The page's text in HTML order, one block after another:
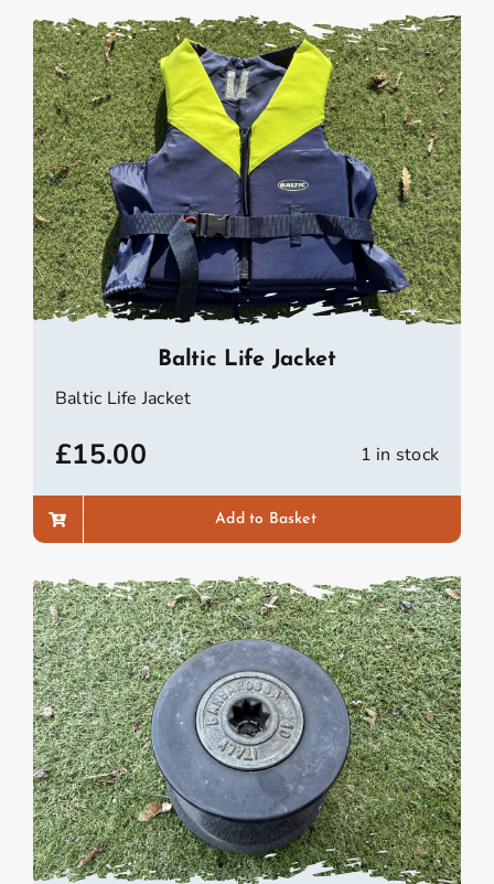
Baltic Life Jacket
Baltic Life Jacket
£15.00 1 in stock
Add to Basket